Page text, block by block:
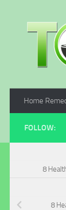
Home
FOLLOW:
8
8